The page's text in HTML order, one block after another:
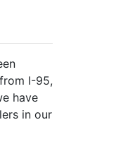
I-95,
have
in our